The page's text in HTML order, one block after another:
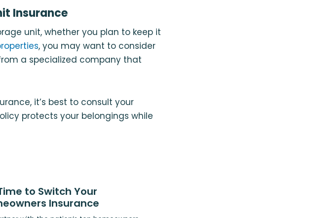
Insurance
unit, whether you plan to keep it
, you may want to consider
a specialized company that
it’s best to consult your
protects your belongings while
to Switch Your
Insurance